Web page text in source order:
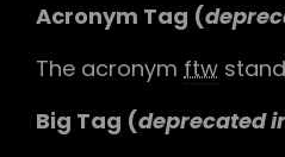
Acronym Tag (
The acronym ftw
Big Tag (deprecated